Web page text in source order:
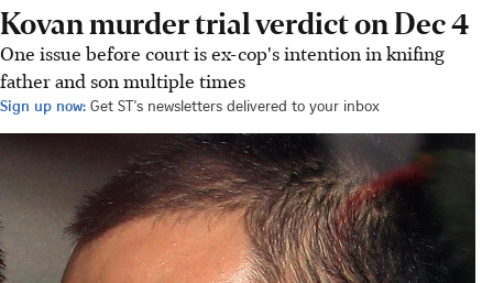
Kovan murder trial verdict on Dec 4
One issue before court is ex-cop's intention in knifing
father and son multiple times
Sign up now: Get ST's newsletters delivered to your inbox